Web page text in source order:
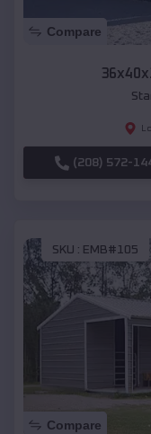
Compare
(208) 572-
SKU : EMB#105
Compare